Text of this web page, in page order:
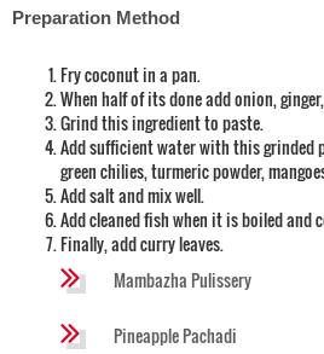
Preparation Method
Fry coconut in a pan.
When half of its done add onion,
Grind this ingredient to paste.
Add sufficient water with this grinded
green chilies, turmeric powder,
Add salt and mix well.
Add cleaned fish when it is boiled and
Finally, add curry leaves.
Mambazha Pulissery
Pineapple Pachadi